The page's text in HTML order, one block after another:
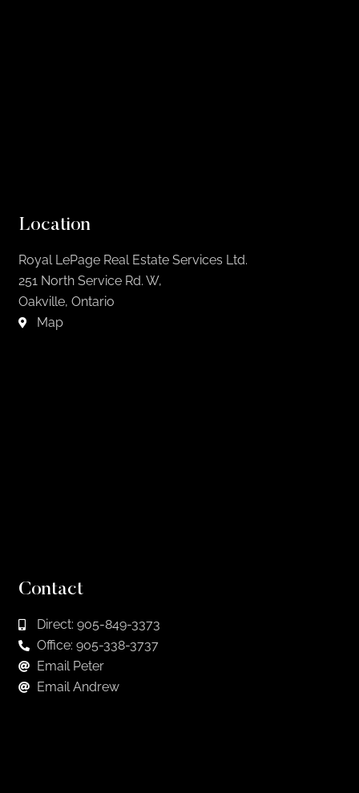
Location
Royal LePage Real Estate Services Ltd.
251 North Service Rd. W,
Oakville, Ontario
Map
Contact
Direct: 905-849-3373
Office: 905-338-3737
Email Peter
Email Andrew